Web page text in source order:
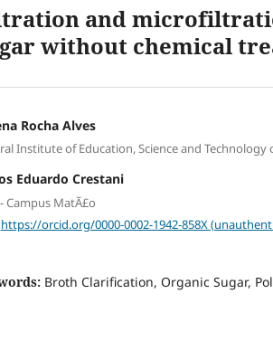
and
without chemical
Rocha Alves
Institute of Education, Science and Technology
Eduardo Crestani
Campus MatÃ£o
https://orcid.org/0000-0002-1942-858X
Broth Clarification, Organic Sugar,